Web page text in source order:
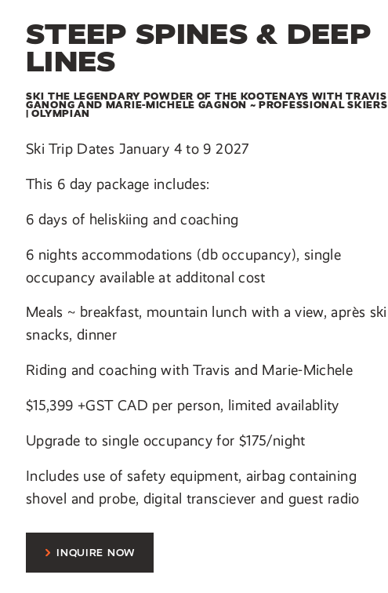
STEEP SPINES & DEEP
LINES
SKI THE LEGENDARY POWDER OF THE KOOTENAYS WITH TRAVIS
GANONG AND MARIE-MICHELE GAGNON ~ PROFESSIONAL SKIERS
| OLYMPIAN
Ski Trip Dates January 4 to 9 2027
This 6 day package includes:
6 days of heliskiing and coaching
6 nights accommodations (db occupancy), single
occupancy available at additonal cost
Meals ~ breakfast, mountain lunch with a view, après ski
snacks, dinner
Riding and coaching with Travis and Marie-Michele
$15,399 +GST CAD per person, limited availablity
Upgrade to single occupancy for $175/night
Includes use of safety equipment, airbag containing
shovel and probe, digital transciever and guest radio
INQUIRE NOW